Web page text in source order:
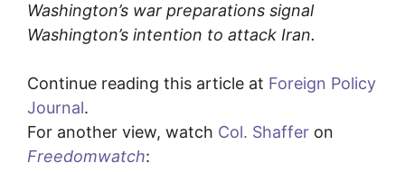
Washington’s war preparations signal
Washington’s intention to attack Iran.
Continue reading this article at Foreign Policy
Journal.
For another view, watch Col. Shaffer on
Freedomwatch: